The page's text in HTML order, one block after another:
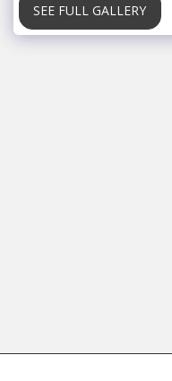
SEE FULL GALLERY